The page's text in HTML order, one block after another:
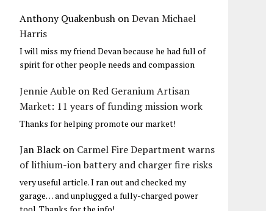
Anthony Quakenbush onDevan Michael
Harris
I will miss my friend Devan because he had full of
spirit for other people needs and compassion
Jennie Auble onRed Geranium Artisan
Market: 11 years of funding mission work
Thanks for helping promote our market!
Jan Black on Carmel Fire Department warns
of lithium-ion battery and charger fire risks
very useful article. I ran out and checked my
garage… and unplugged a fully-charged power